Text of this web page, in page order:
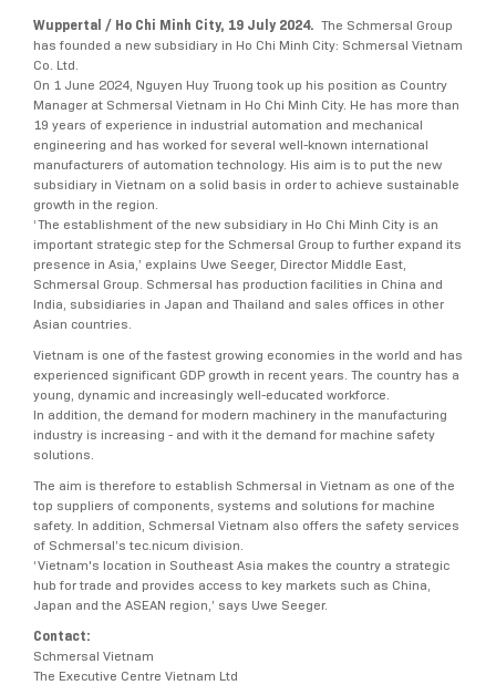
Wuppertal / Ho Chi Minh City, 19 July 2024. The Schmersal Group
has founded a new subsidiary in Ho Chi Minh City: Schmersal Vietnam
Co. Ltd.
On 1 June 2024, Nguyen Huy Truong took up his position as Country
Manager at Schmersal Vietnam in Ho Chi Minh City. He has more than
19 years of experience in industrial automation and mechanical
engineering and has worked for several well-known international
manufacturers of automation technology. His aim is to put the new
subsidiary in Vietnam on a solid basis in order to achieve sustainable
growth in the region.
‘The establishment of the new subsidiary in Ho Chi Minh City is an
important strategic step for the Schmersal Group to further expand its
presence in Asia,’ explains Uwe Seeger, Director Middle East,
Schmersal Group. Schmersal has production facilities in China and
India, subsidiaries in Japan and Thailand and sales offices in other
Asian countries.
Vietnam is one of the fastest growing economies in the world and has
experienced significant GDP growth in recent years. The country has a
young, dynamic and increasingly well-educated workforce.
In addition, the demand for modern machinery in the manufacturing
industry is increasing - and with it the demand for machine safety
solutions.
The aim is therefore to establish Schmersal in Vietnam as one of the
top suppliers of components, systems and solutions for machine
safety. In addition, Schmersal Vietnam also offers the safety services
of Schmersal’s tec.nicum division.
‘Vietnam's location in Southeast Asia makes the country a strategic
hub for trade and provides access to key markets such as China,
Japan and the ASEAN region,’ says Uwe Seeger.
Contact:
Schmersal Vietnam
The Executive Centre Vietnam Ltd